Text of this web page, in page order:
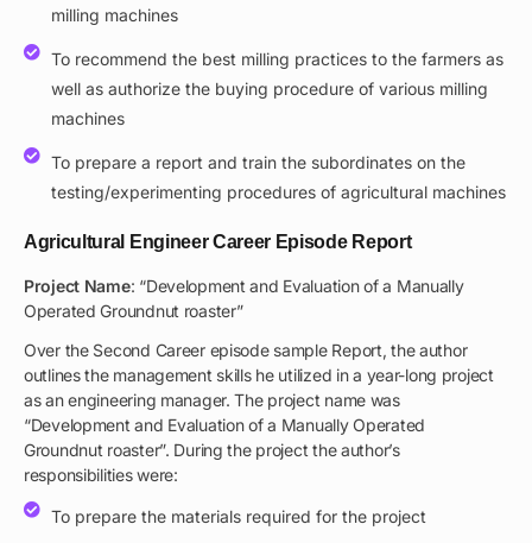
milling machines
To recommend the best milling practices to the farmers as
well as authorize the buying procedure of various milling
machines
To prepare a report and train the subordinates on the
testing/experimenting procedures of agricultural machines
Agricultural Engineer Career Episode Report
Project Name: “Development and Evaluation of a Manually
Operated Groundnut roaster”
Over the Second Career episode sample Report, the author
outlines the management skills he utilized in a year-long project
as an engineering manager. The project name was
“Development and Evaluation of a Manually Operated
Groundnut roaster”. During the project the author’s
responsibilities were:
To prepare the materials required for the project